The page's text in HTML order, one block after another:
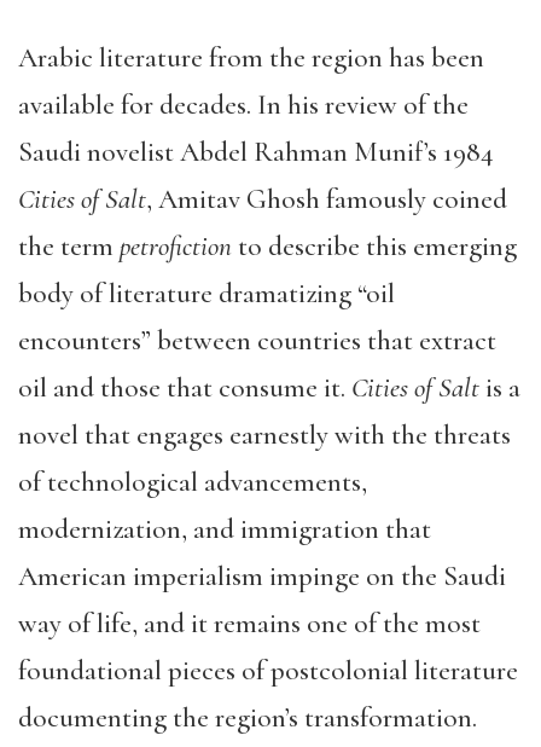
Arabic literature from the region has been
available for decades. In his review of the
Saudi novelist Abdel Rahman Munif’s 1984
Cities of Salt, Amitav Ghosh famously coined
the term petrofiction to describe this emerging
body of literature dramatizing “oil
encounters” between countries that extract
oil and those that consume it. Cities of Saltis a
novel that engages earnestly with the threats
of technological advancements,
modernization, and immigration that
American imperialism impinge on the Saudi
way of life, and it remains one of the most
foundational pieces of postcolonial literature
documenting the region’s transformation.